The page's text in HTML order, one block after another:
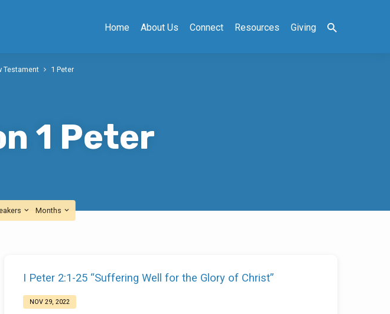
Home About Us Connect Resources Giving
1 Peter
Testament 1 Peter
Months
I Peter 2:1-25 “Suffering Well for the Glory of Christ”
NOV 29, 2022